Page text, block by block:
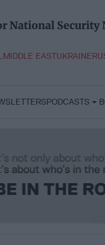
National Security
MIDDLE EASTUKRAINE
PODCASTS